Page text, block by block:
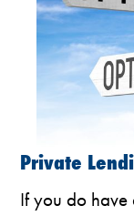
Private
If you do